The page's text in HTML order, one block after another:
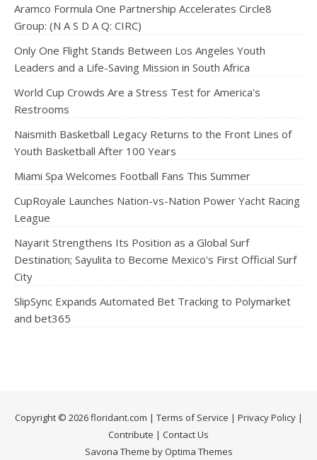
Aramco Formula One Partnership Accelerates Circle8
Group: (N A S D A Q: CIRC)
Only One Flight Stands Between Los Angeles Youth
Leaders and a Life-Saving Mission in South Africa
World Cup Crowds Are a Stress Test for America's
Restrooms
Naismith Basketball Legacy Returns to the Front Lines of
Youth Basketball After 100 Years
Miami Spa Welcomes Football Fans This Summer
CupRoyale Launches Nation-vs-Nation Power Yacht Racing
League
Nayarit Strengthens Its Position as a Global Surf
Destination; Sayulita to Become Mexico's First Official Surf
City
SlipSync Expands Automated Bet Tracking to Polymarket
and bet365
Copyright © 2026 floridant.com | Terms of Service | Privacy Policy|
Contribute | Contact Us
Savona Theme by Optima Themes